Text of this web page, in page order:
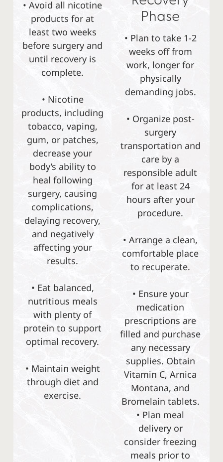
• Avoid all nicotine
products for at
least two weeks
before surgery and
until recovery is
complete.
• Nicotine
products, including
tobacco, vaping,
gum, or patches,
decrease your
body’s ability to
heal following
surgery, causing
complications,
delaying recovery,
and negatively
affecting your
results.
• Eat balanced,
nutritious meals
with plenty of
protein to support
optimal recovery.
• Maintain weight
through diet and
exercise.
Phase
• Plan to take 1-2
weeks off from
work, longer for
physically
demanding jobs.
• Organize post-
surgery
transportation and
care by a
responsible adult
for at least 24
hours after your
procedure.
• Arrange a clean,
comfortable place
to recuperate.
• Ensure your
medication
prescriptions are
filled and purchase
any necessary
supplies. Obtain
Vitamin C, Arnica
Montana, and
Bromelain tablets.
• Plan meal
delivery or
consider freezing
meals prior to